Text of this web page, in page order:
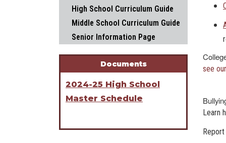
see
Learn
High School Curriculum Guide
Middle School Curriculum Guide
Senior Information Page
Documents
2024-25 High School
Master Schedule